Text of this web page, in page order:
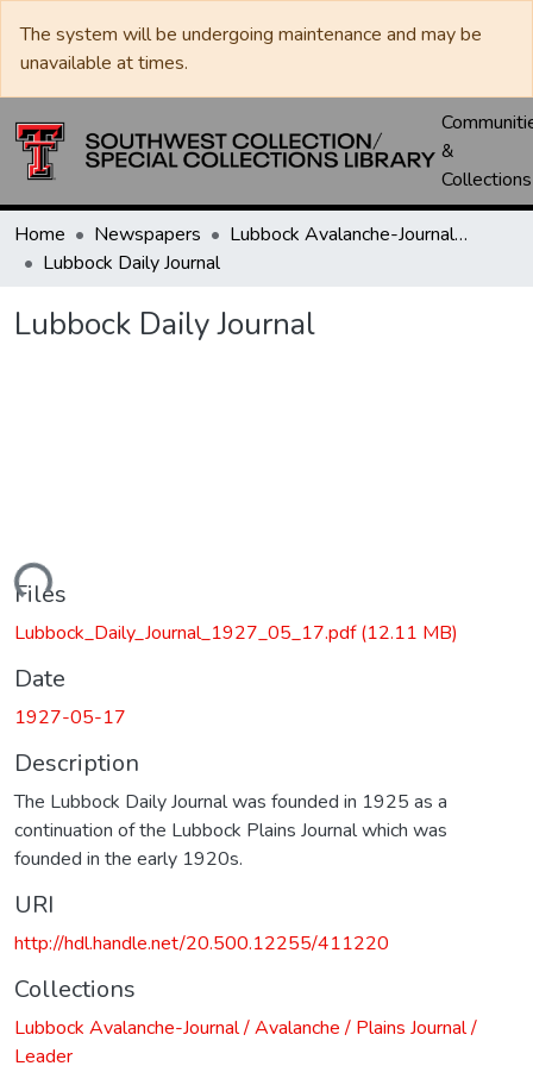
The system will be undergoing maintenance and may be
unavailable at times.
&
Collections
Home Newspapers
Lubbock Avalanche-Journal / Avalanche / Plains Journal / Leader
Lubbock Daily Journal
Lubbock Daily Journal
Files
Lubbock_Daily_Journal_1927_05_17.pdf(12.11 MB)
Date
1927-05-17
Description
The Lubbock Daily Journal was founded in 1925 as a
continuation of the Lubbock Plains Journal which was
founded in the early 1920s.
URI
http://hdl.handle.net/20.500.12255/411220
Collections
Lubbock Avalanche-Journal / Avalanche / Plains Journal /
Leader